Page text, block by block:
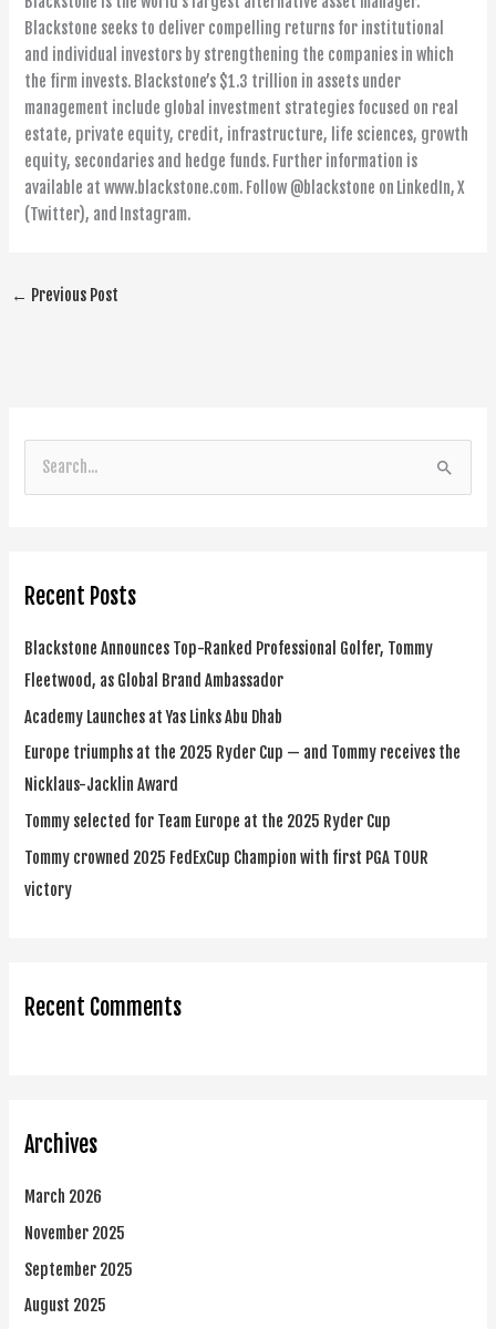
Blackstone seeks to deliver compelling returns for institutional
and individual investors by strengthening the companies in which
the firm invests. Blackstone’s $1.3 trillion in assets under
management include global investment strategies focused on real
estate, private equity, credit, infrastructure, life sciences, growth
equity, secondaries and hedge funds. Further information is
available at www.blackstone.com. Follow @blackstone on LinkedIn, X
(Twitter), and Instagram.
← Previous Post
c
r
:
Recent Posts
Blackstone Announces Top-Ranked Professional Golfer, Tommy
Fleetwood, as Global Brand Ambassador
Academy Launches at Yas Links Abu Dhab
Europe triumphs at the 2025 Ryder Cup — and Tommy receives the
Nicklaus-Jacklin Award
Tommy selected for Team Europe at the 2025 Ryder Cup
Tommy crowned 2025 FedExCup Champion with first PGA TOUR
victory
Recent Comments
Archives
March 2026
November 2025
September 2025
August 2025